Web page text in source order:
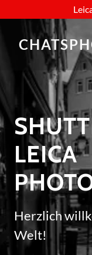
LEICA
Herzlich
Welt!